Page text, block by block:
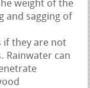
weight of the
and sagging of
if they are not
Rainwater can